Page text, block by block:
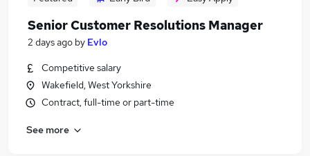
Senior Customer Resolutions Manager
2 days ago by Evlo
Competitive salary
Wakefield, West Yorkshire
Contract, full-time or part-time
See more